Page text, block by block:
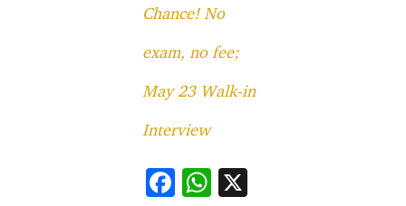
Chance! No
exam, no fee;
May 23 Walk-in
Interview
F
W